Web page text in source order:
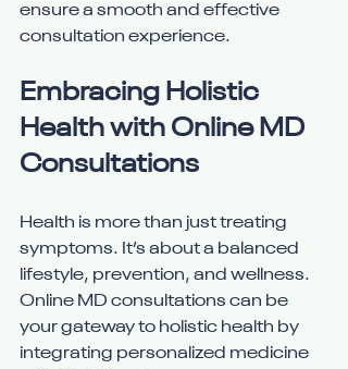
ensure a smooth and effective
consultation experience.
Embracing Holistic
Health with Online MD
Consultations
Health is more than just treating
symptoms. It’s about a balanced
lifestyle, prevention, and wellness.
Online MD consultations can be
your gateway to holistic health by
integrating personalized medicine